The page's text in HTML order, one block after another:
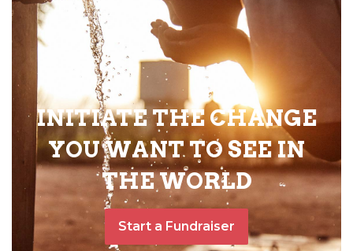
INITIATE THE CHANGE
YOU WANT TO SEE IN
THE WORLD
Start a Fundraiser